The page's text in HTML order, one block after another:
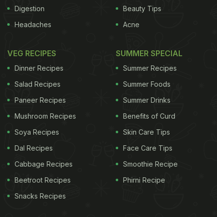
the arteries. As far as the total amount of
atherosclerosis was concerned, monkeys
lower proportion of complicated plaque in the
arteries than the others.
ADVERTISEMENT
There was a big
advantage to a post-menopausal switch to soy for
some of the monkeys. For those that had small
plaques in the arteries at the time of menopause,
the switch to soy after menopause significantly
reduced the progression of plaque in the
Digestion
Headaches
Beauty Tips
Acne
VEG RECIPES
Dinner Recipes
Salad Recipes
Paneer Recipes
Mushroom Recipes
Soya Recipes
Dal Recipes
Cabbage Recipes
Beetroot Recipes
Snacks Recipes
SUMMER SPECIAL
Summer Recipes
Summer Foods
Summer Drinks
Benefits of Curd
Skin Care Tips
Face Care Tips
Smoothie Recipe
Phirni Recipe